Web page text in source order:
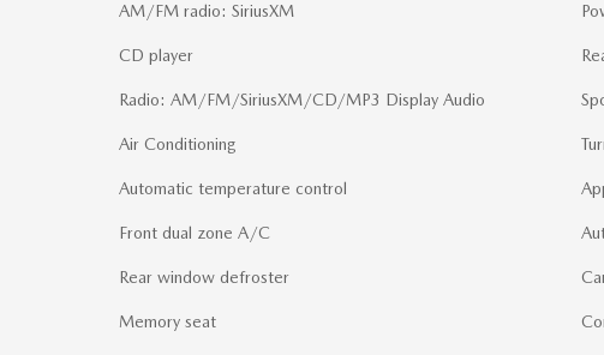
AM/FM radio: SiriusXM
CD player
Radio: AM/FM/SiriusXM/CD/MP3 Display Audio
Air Conditioning
Automatic temperature control
Front dual zone A/C
Rear window defroster
Memory seat